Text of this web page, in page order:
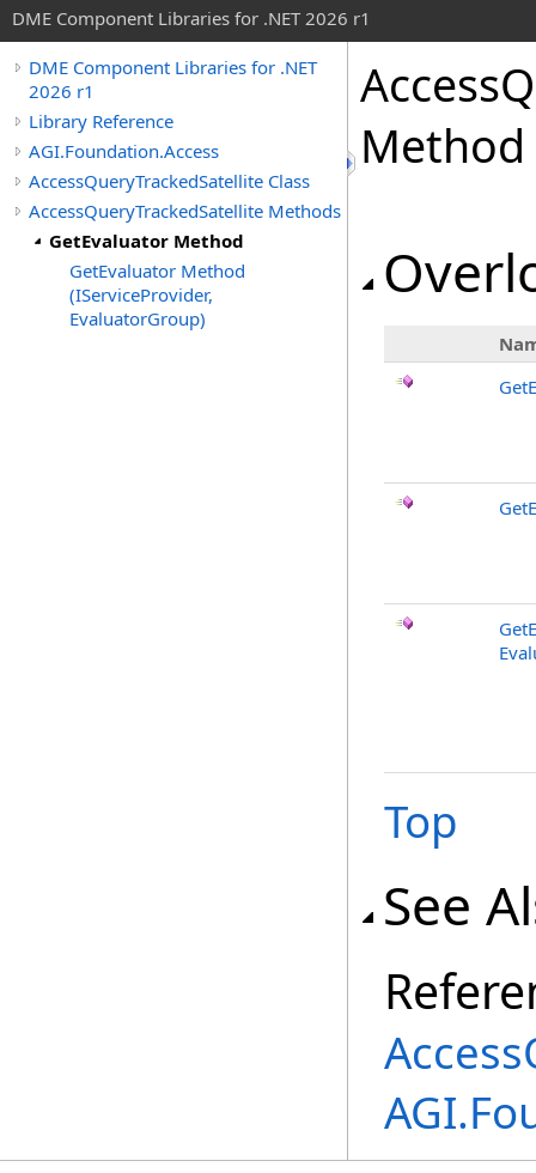
DME Component Libraries for .NET 2026 r1
DME Component Libraries for .NET
2026 r1
Library Reference
AGI.Foundation.Access
AccessQueryTrackedSatellite Class
AccessQueryTrackedSatellite Methods
GetEvaluator Method
GetEvaluator Method
(IServiceProvider,
EvaluatorGroup)
Method
Top
See